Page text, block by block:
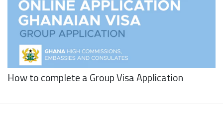
How to complete a Group Visa Application